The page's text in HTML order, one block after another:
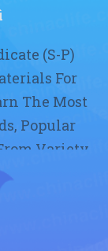
(S-P)
For
The Most
Popular
Variety.